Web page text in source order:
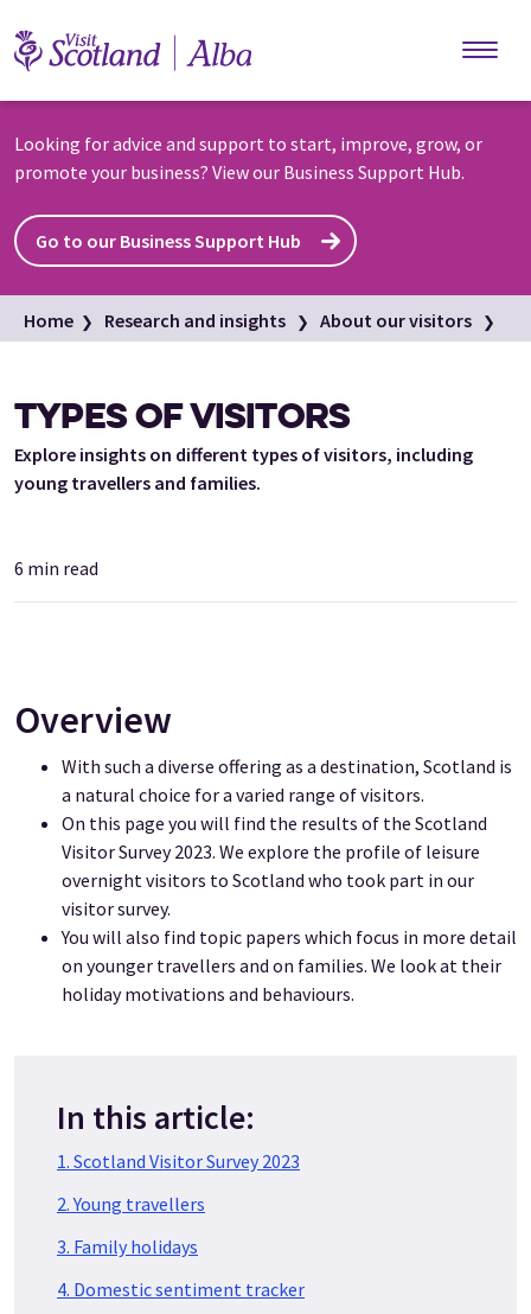
Looking for advice and support to start, improve, grow, or
promote your business? View our Business Support Hub.
Go to our Business Support Hub
Home Research and insights
About our visitors
Types of visitors
TYPES OF VISITORS
Explore insights on different types of visitors, including
young travellers and families.
6 min read
Overview
With such a diverse offering as a destination, Scotland is
a natural choice for a varied range of visitors.
On this page you will find the results of the Scotland
Visitor Survey 2023. We explore the profile of leisure
overnight visitors to Scotland who took part in our
visitor survey.
You will also find topic papers which focus in more detail
on younger travellers and on families. We look at their
holiday motivations and behaviours.
In this article:
1. Scotland Visitor Survey 2023
2. Young travellers
3. Family holidays
4. Domestic sentiment tracker